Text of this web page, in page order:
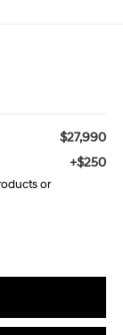
$27,990
+$250
or